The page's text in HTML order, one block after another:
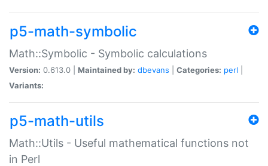
p5-math-symbolic
Math::Symbolic - Symbolic calculations
Version: 0.613.0 | Maintained by: dbevans Categories: perl
Variants:
p5-math-utils
Math::Utils - Useful mathematical functions not
in Perl